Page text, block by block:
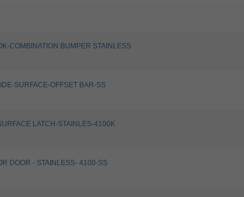
COMBINATION BUMPER STAINLESS
SURFACE-OFFSET BAR-SS
LATCH-STAINLES-4100K
DOOR - STAINLESS- 4100-SS